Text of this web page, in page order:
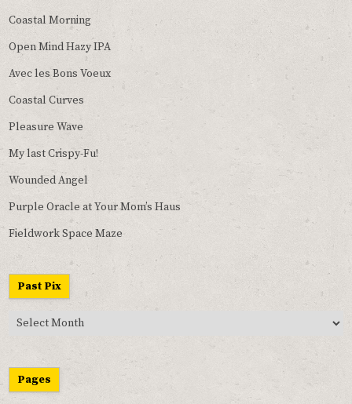
Coastal Morning
Open Mind Hazy IPA
Avec les Bons Voeux
Coastal Curves
Pleasure Wave
My last Crispy-Fu!
Wounded Angel
Purple Oracle at Your Mom’s Haus
Fieldwork Space Maze
Past Pix
Past
Pages